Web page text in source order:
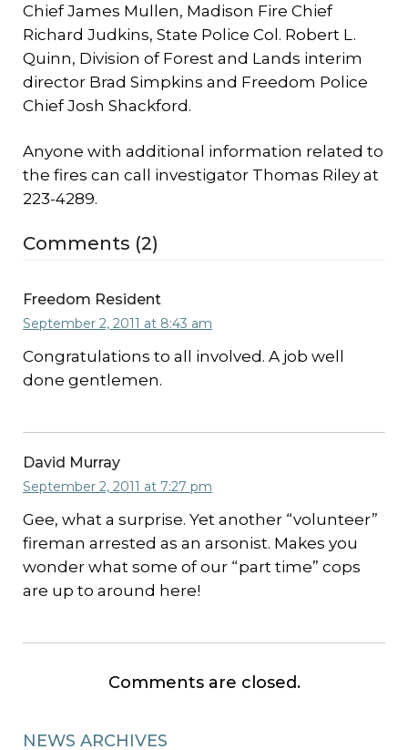
Chief James Mullen, Madison Fire Chief
Richard Judkins, State Police Col. Robert L.
Quinn, Division of Forest and Lands interim
director Brad Simpkins and Freedom Police
Chief Josh Shackford.
Anyone with additional information related to
the fires can call investigator Thomas Riley at
223-4289.
Comments (2)
Freedom Resident
September 2, 2011 at 8:43 am
Congratulations to all involved. A job well
done gentlemen.
David Murray
September 2, 2011 at 7:27 pm
Gee, what a surprise. Yet another “volunteer”
fireman arrested as an arsonist. Makes you
wonder what some of our “part time” cops
are up to around here!
Comments are closed.
NEWS ARCHIVES